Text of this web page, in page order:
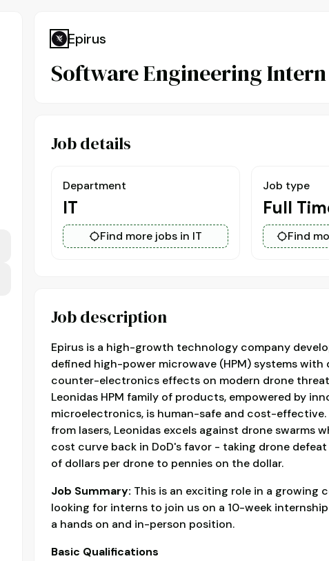
Epirus
Software Engineering Intern
Job details
Department
IT
Find more jobs in IT
Job type
Full
Find
Job description
Epirus is a high-growth technology company
defined high-power microwave (HPM) systems with
counter-electronics effects on modern drone
Leonidas HPM family of products, empowered by
microelectronics, is human-safe and cost-
from lasers, Leonidas excels against drone swarms
cost curve back in DoD's favor - taking drone
of dollars per drone to pennies on the dollar.
Job Summary: This is an exciting role in a growing
looking for interns to join us on a 10-week
a hands on and in-person position.
Basic Qualifications